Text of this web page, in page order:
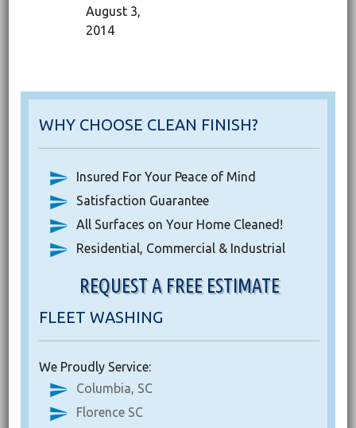
August 3,
2014
WHY CHOOSE CLEAN FINISH?
Insured For Your Peace of Mind
Satisfaction Guarantee
All Surfaces on Your Home Cleaned!
Residential, Commercial & Industrial
REQUEST A FREE ESTIMATE
FLEET WASHING
We Proudly Service:
Columbia, SC
Florence SC